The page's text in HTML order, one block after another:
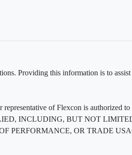
Providing this information is to
representative of Flexcon is authorized
INCLUDING, BUT NOT
PERFORMANCE, OR TRADE